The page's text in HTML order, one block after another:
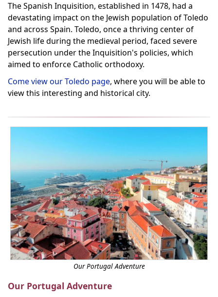
The Spanish Inquisition, established in 1478, had a
devastating impact on the Jewish population of Toledo
and across Spain. Toledo, once a thriving center of
Jewish life during the medieval period, faced severe
persecution under the Inquisition's policies, which
aimed to enforce Catholic orthodoxy.
Come view our Toledo page, where you will be able to
view this interesting and historical city.
Our Portugal Adventure
Our Portugal Adventure